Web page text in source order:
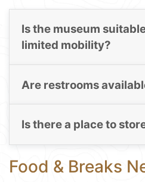
Is the museum
limited mobility?
Are restrooms
Is there a place to
Food & Breaks